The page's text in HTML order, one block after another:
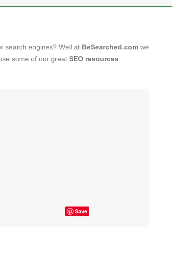
search engines? Well at BeSearched.com we
some of our great SEO resources
Save